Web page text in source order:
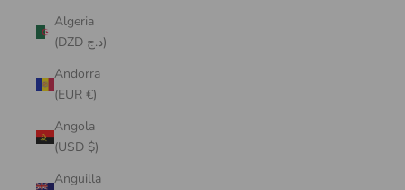
Algeria
(DZD د.ج)
Andorra
(EUR €)
Angola
(USD $)
Anguilla